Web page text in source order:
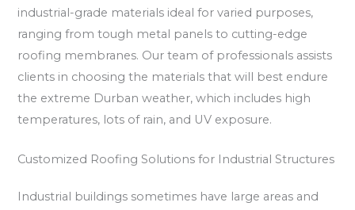
industrial-grade materials ideal for varied purposes,
ranging from tough metal panels to cutting-edge
roofing membranes. Our team of professionals assists
clients in choosing the materials that will best endure
the extreme Durban weather, which includes high
temperatures, lots of rain, and UV exposure.
Customized Roofing Solutions for Industrial Structures
Industrial buildings sometimes have large areas and